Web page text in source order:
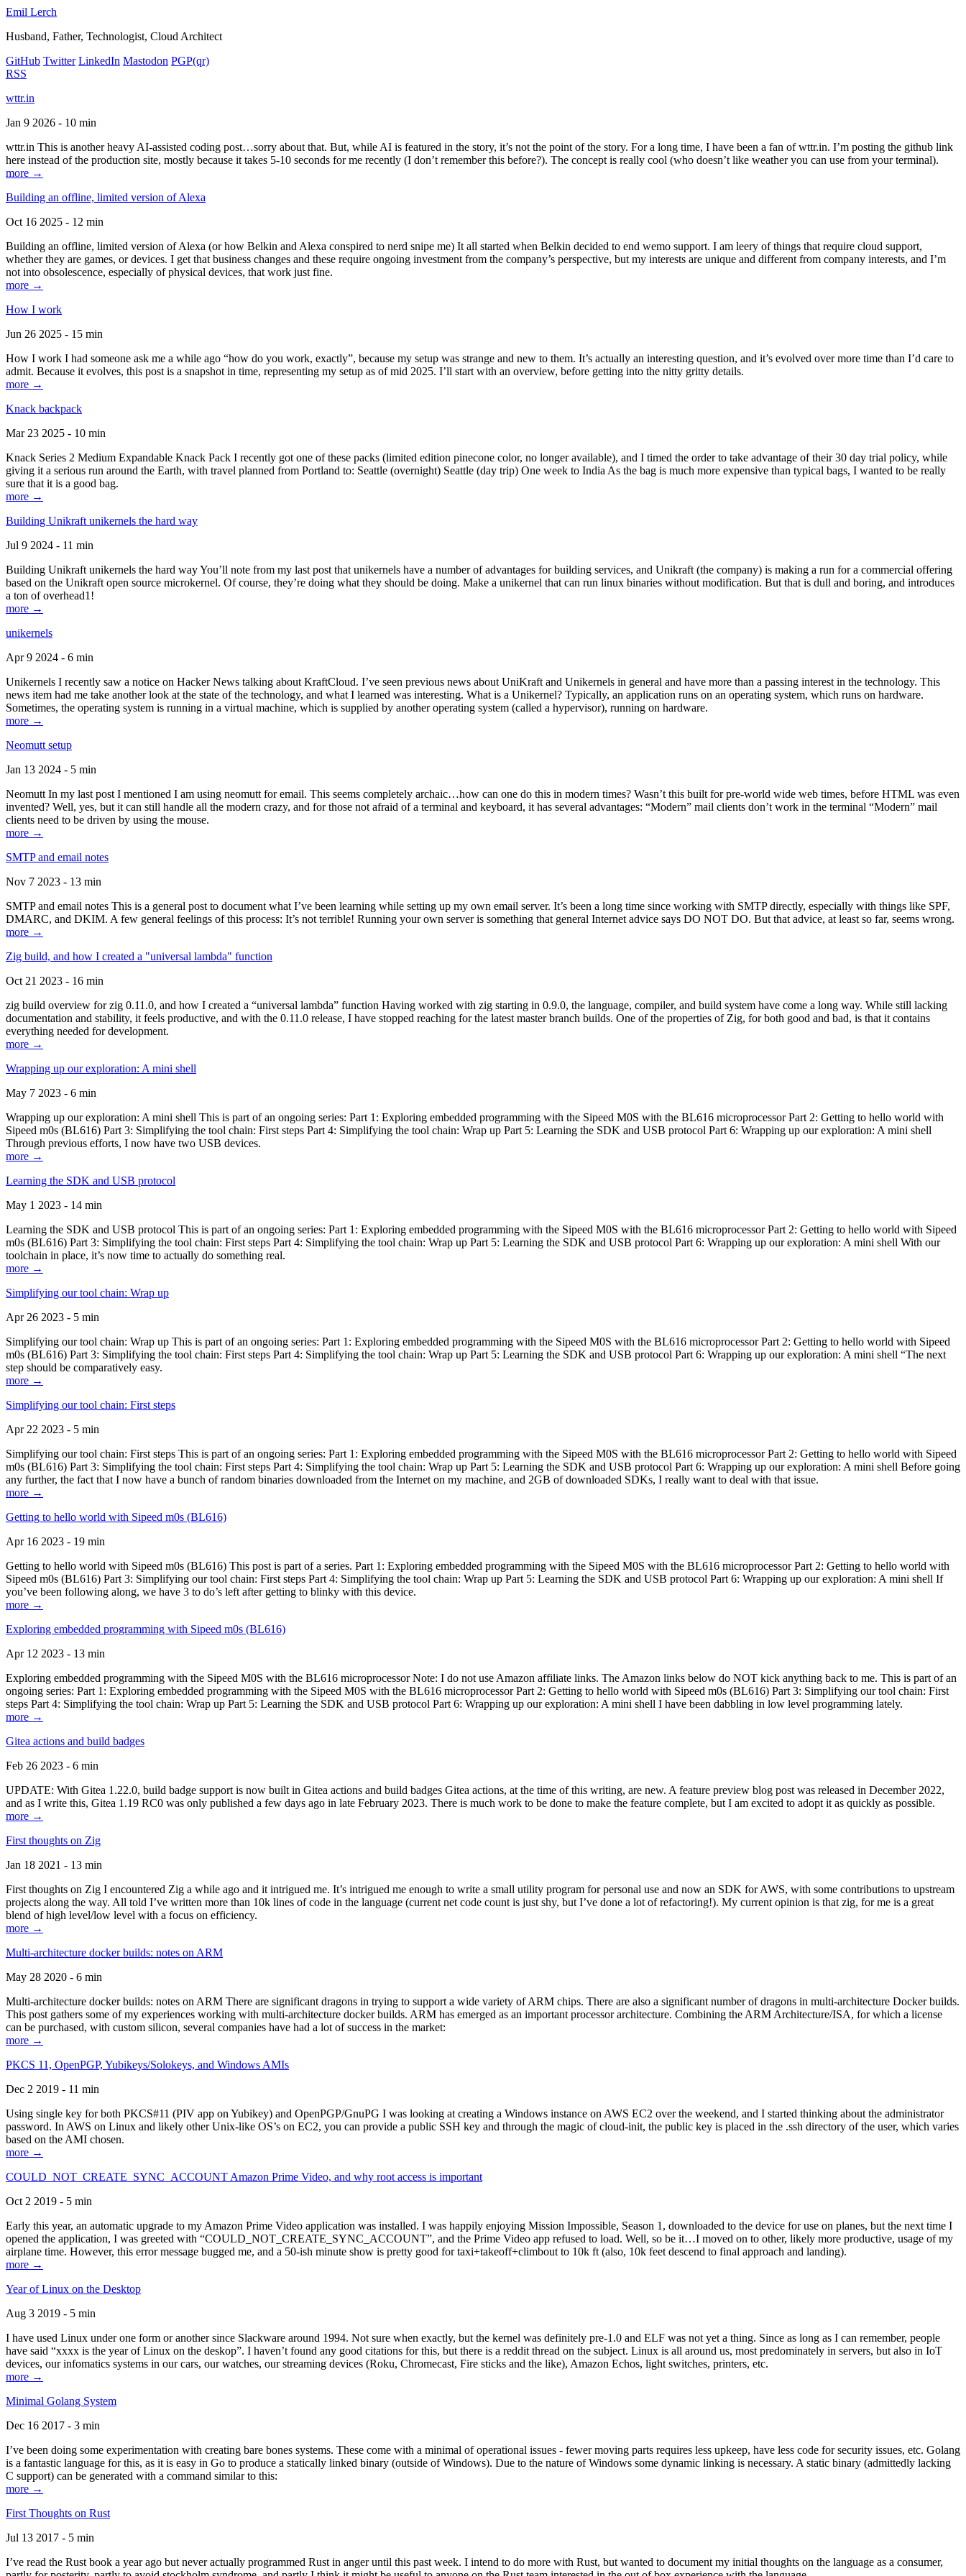
Emil Lerch
Husband, Father, Technologist, Cloud Architect
GitHub Twitter LinkedIn Mastodon PGP(qr)
RSS
wttr.in
Jan 9 2026 - 10 min
wttr.in This is another heavy AI-assisted coding post…sorry about that. But, while AI is featured in the story, it’s not the point of the story. For a long time, I have been a fan of wttr.in. I’m posting the github link
here instead of the production site, mostly because it takes 5-10 seconds for me recently (I don’t remember this before?). The concept is really cool (who doesn’t like weather you can use from your terminal).
more →
Building an offline, limited version of Alexa
Oct 16 2025 - 12 min
Building an offline, limited version of Alexa (or how Belkin and Alexa conspired to nerd snipe me) It all started when Belkin decided to end wemo support. I am leery of things that require cloud support,
whether they are games, or devices. I get that business changes and these require ongoing investment from the company’s perspective, but my interests are unique and different from company interests, and I’m
not into obsolescence, especially of physical devices, that work just fine.
more →
How I work
Jun 26 2025 - 15 min
How I work I had someone ask me a while ago “how do you work, exactly”, because my setup was strange and new to them. It’s actually an interesting question, and it’s evolved over more time than I’d care to
admit. Because it evolves, this post is a snapshot in time, representing my setup as of mid 2025. I’ll start with an overview, before getting into the nitty gritty details.
more →
Knack backpack
Mar 23 2025 - 10 min
Knack Series 2 Medium Expandable Knack Pack I recently got one of these packs (limited edition pinecone color, no longer available), and I timed the order to take advantage of their 30 day trial policy, while
giving it a serious run around the Earth, with travel planned from Portland to: Seattle (overnight) Seattle (day trip) One week to India As the bag is much more expensive than typical bags, I wanted to be really
sure that it is a good bag.
more →
Building Unikraft unikernels the hard way
Jul 9 2024 - 11 min
Building Unikraft unikernels the hard way You’ll note from my last post that unikernels have a number of advantages for building services, and Unikraft (the company) is making a run for a commercial offering
based on the Unikraft open source microkernel. Of course, they’re doing what they should be doing. Make a unikernel that can run linux binaries without modification. But that is dull and boring, and introduces
a ton of overhead1!
more →
unikernels
Apr 9 2024 - 6 min
Unikernels I recently saw a notice on Hacker News talking about KraftCloud. I’ve seen previous news about UniKraft and Unikernels in general and have more than a passing interest in the technology. This
news item had me take another look at the state of the technology, and what I learned was interesting. What is a Unikernel? Typically, an application runs on an operating system, which runs on hardware.
Sometimes, the operating system is running in a virtual machine, which is supplied by another operating system (called a hypervisor), running on hardware.
more →
Neomutt setup
Jan 13 2024 - 5 min
Neomutt In my last post I mentioned I am using neomutt for email. This seems completely archaic…how can one do this in modern times? Wasn’t this built for pre-world wide web times, before HTML was even
invented? Well, yes, but it can still handle all the modern crazy, and for those not afraid of a terminal and keyboard, it has several advantages: “Modern” mail clients don’t work in the terminal “Modern” mail
clients need to be driven by using the mouse.
more →
SMTP and email notes
Nov 7 2023 - 13 min
SMTP and email notes This is a general post to document what I’ve been learning while setting up my own email server. It’s been a long time since working with SMTP directly, especially with things like SPF,
DMARC, and DKIM. A few general feelings of this process: It’s not terrible! Running your own server is something that general Internet advice says DO NOT DO. But that advice, at least so far, seems wrong.
more →
Zig build, and how I created a "universal lambda" function
Oct 21 2023 - 16 min
zig build overview for zig 0.11.0, and how I created a “universal lambda” function Having worked with zig starting in 0.9.0, the language, compiler, and build system have come a long way. While still lacking
documentation and stability, it feels productive, and with the 0.11.0 release, I have stopped reaching for the latest master branch builds. One of the properties of Zig, for both good and bad, is that it contains
everything needed for development.
more →
Wrapping up our exploration: A mini shell
May 7 2023 - 6 min
Wrapping up our exploration: A mini shell This is part of an ongoing series: Part 1: Exploring embedded programming with the Sipeed M0S with the BL616 microprocessor Part 2: Getting to hello world with
Sipeed m0s (BL616) Part 3: Simplifying the tool chain: First steps Part 4: Simplifying the tool chain: Wrap up Part 5: Learning the SDK and USB protocol Part 6: Wrapping up our exploration: A mini shell
Through previous efforts, I now have two USB devices.
more →
Learning the SDK and USB protocol
May 1 2023 - 14 min
Learning the SDK and USB protocol This is part of an ongoing series: Part 1: Exploring embedded programming with the Sipeed M0S with the BL616 microprocessor Part 2: Getting to hello world with Sipeed
m0s (BL616) Part 3: Simplifying the tool chain: First steps Part 4: Simplifying the tool chain: Wrap up Part 5: Learning the SDK and USB protocol Part 6: Wrapping up our exploration: A mini shell With our
toolchain in place, it’s now time to actually do something real.
more →
Simplifying our tool chain: Wrap up
Apr 26 2023 - 5 min
Simplifying our tool chain: Wrap up This is part of an ongoing series: Part 1: Exploring embedded programming with the Sipeed M0S with the BL616 microprocessor Part 2: Getting to hello world with Sipeed
m0s (BL616) Part 3: Simplifying the tool chain: First steps Part 4: Simplifying the tool chain: Wrap up Part 5: Learning the SDK and USB protocol Part 6: Wrapping up our exploration: A mini shell “The next
step should be comparatively easy.
more →
Simplifying our tool chain: First steps
Apr 22 2023 - 5 min
Simplifying our tool chain: First steps This is part of an ongoing series: Part 1: Exploring embedded programming with the Sipeed M0S with the BL616 microprocessor Part 2: Getting to hello world with Sipeed
m0s (BL616) Part 3: Simplifying the tool chain: First steps Part 4: Simplifying the tool chain: Wrap up Part 5: Learning the SDK and USB protocol Part 6: Wrapping up our exploration: A mini shell Before going
any further, the fact that I now have a bunch of random binaries downloaded from the Internet on my machine, and 2GB of downloaded SDKs, I really want to deal with that issue.
more →
Getting to hello world with Sipeed m0s (BL616)
Apr 16 2023 - 19 min
Getting to hello world with Sipeed m0s (BL616) This post is part of a series. Part 1: Exploring embedded programming with the Sipeed M0S with the BL616 microprocessor Part 2: Getting to hello world with
Sipeed m0s (BL616) Part 3: Simplifying our tool chain: First steps Part 4: Simplifying the tool chain: Wrap up Part 5: Learning the SDK and USB protocol Part 6: Wrapping up our exploration: A mini shell If
you’ve been following along, we have 3 to do’s left after getting to blinky with this device.
more →
Exploring embedded programming with Sipeed m0s (BL616)
Apr 12 2023 - 13 min
Exploring embedded programming with the Sipeed M0S with the BL616 microprocessor Note: I do not use Amazon affiliate links. The Amazon links below do NOT kick anything back to me. This is part of an
ongoing series: Part 1: Exploring embedded programming with the Sipeed M0S with the BL616 microprocessor Part 2: Getting to hello world with Sipeed m0s (BL616) Part 3: Simplifying our tool chain: First
steps Part 4: Simplifying the tool chain: Wrap up Part 5: Learning the SDK and USB protocol Part 6: Wrapping up our exploration: A mini shell I have been dabbling in low level programming lately.
more →
Gitea actions and build badges
Feb 26 2023 - 6 min
UPDATE: With Gitea 1.22.0, build badge support is now built in Gitea actions and build badges Gitea actions, at the time of this writing, are new. A feature preview blog post was released in December 2022,
and as I write this, Gitea 1.19 RC0 was only published a few days ago in late February 2023. There is much work to be done to make the feature complete, but I am excited to adopt it as quickly as possible.
more →
First thoughts on Zig
Jan 18 2021 - 13 min
First thoughts on Zig I encountered Zig a while ago and it intrigued me. It’s intrigued me enough to write a small utility program for personal use and now an SDK for AWS, with some contributions to upstream
projects along the way. All told I’ve written more than 10k lines of code in the language (current net code count is just shy, but I’ve done a lot of refactoring!). My current opinion is that zig, for me is a great
blend of high level/low level with a focus on efficiency.
more →
Multi-architecture docker builds: notes on ARM
May 28 2020 - 6 min
Multi-architecture docker builds: notes on ARM There are significant dragons in trying to support a wide variety of ARM chips. There are also a significant number of dragons in multi-architecture Docker builds.
This post gathers some of my experiences working with multi-architecture docker builds. ARM has emerged as an important processor architecture. Combining the ARM Architecture/ISA, for which a license
can be purchased, with custom silicon, several companies have had a lot of success in the market:
more →
PKCS 11, OpenPGP, Yubikeys/Solokeys, and Windows AMIs
Dec 2 2019 - 11 min
Using single key for both PKCS#11 (PIV app on Yubikey) and OpenPGP/GnuPG I was looking at creating a Windows instance on AWS EC2 over the weekend, and I started thinking about the administrator
password. In AWS on Linux and likely other Unix-like OS’s on EC2, you can provide a public SSH key and through the magic of cloud-init, the public key is placed in the .ssh directory of the user, which varies
based on the AMI chosen.
more →
COULD_NOT_CREATE_SYNC_ACCOUNT Amazon Prime Video, and why root access is important
Oct 2 2019 - 5 min
Early this year, an automatic upgrade to my Amazon Prime Video application was installed. I was happily enjoying Mission Impossible, Season 1, downloaded to the device for use on planes, but the next time I
opened the application, I was greeted with “COULD_NOT_CREATE_SYNC_ACCOUNT”, and the Prime Video app refused to load. Well, so be it…I moved on to other, likely more productive, usage of my
airplane time. However, this error message bugged me, and a 50-ish minute show is pretty good for taxi+takeoff+climbout to 10k ft (also, 10k feet descend to final approach and landing).
more →
Year of Linux on the Desktop
Aug 3 2019 - 5 min
I have used Linux under one form or another since Slackware around 1994. Not sure when exactly, but the kernel was definitely pre-1.0 and ELF was not yet a thing. Since as long as I can remember, people
have said “xxxx is the year of Linux on the deskop”. I haven’t found any good citations for this, but there is a reddit thread on the subject. Linux is all around us, most predominately in servers, but also in IoT
devices, our infomatics systems in our cars, our watches, our streaming devices (Roku, Chromecast, Fire sticks and the like), Amazon Echos, light switches, printers, etc.
more →
Minimal Golang System
Dec 16 2017 - 3 min
I’ve been doing some experimentation with creating bare bones systems. These come with a minimal of operational issues - fewer moving parts requires less upkeep, have less code for security issues, etc. Golang
is a fantastic language for this, as it is easy in Go to produce a statically linked binary (outside of Windows). Due to the nature of Windows some dynamic linking is necessary. A static binary (admittedly lacking
C support) can be generated with a command similar to this:
more →
First Thoughts on Rust
Jul 13 2017 - 5 min
I’ve read the Rust book a year ago but never actually programmed Rust in anger until this past week. I intend to do more with Rust, but wanted to document my initial thoughts on the language as a consumer,